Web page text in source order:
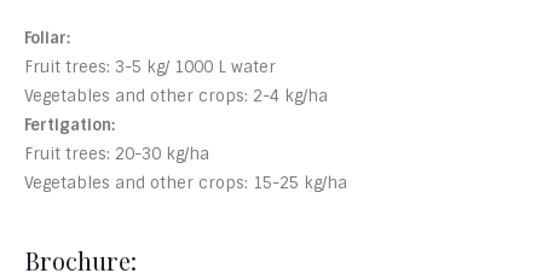
Foliar:
Fruit trees: 3-5 kg/ 1000 L water
Vegetables and other crops: 2-4 kg/ha
Fertigation:
Fruit trees: 20-30 kg/ha
Vegetables and other crops: 15-25 kg/ha
Brochure: